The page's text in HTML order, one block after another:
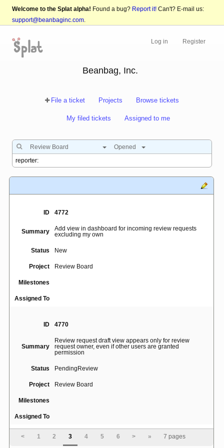
Welcome to the Splat alpha! Found a bug? Report it! Can't? E-mail us:
support@beanbaginc.com.
Log in Register
Beanbag, Inc.
File a ticket Projects Browse tickets
My filed tickets Assigned to me
Review Board Opened
ID 4772
Summary
Add view in dashboard for incoming review requests
excluding my own
Status New
Project Review Board
Milestones
Assigned To
ID 4770
Summary
Review request draft view appears only for review
request owner, even if other users are granted
permission
Status PendingReview
Project Review Board
Milestones
Assigned To
< 1 2 3 4 5 6 > » 7 pages